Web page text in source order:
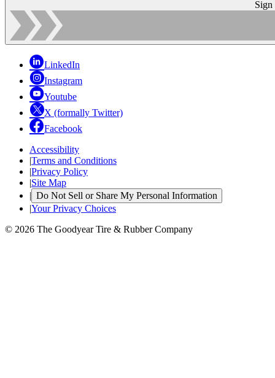
Sign
LinkedIn
Instagram
Youtube
X (formally Twitter)
Facebook
Accessibility
|Terms and Conditions
|Privacy Policy
|Site Map
| Do Not Sell or Share My Personal Information
|Your Privacy Choices
© 2026 The Goodyear Tire & Rubber Company